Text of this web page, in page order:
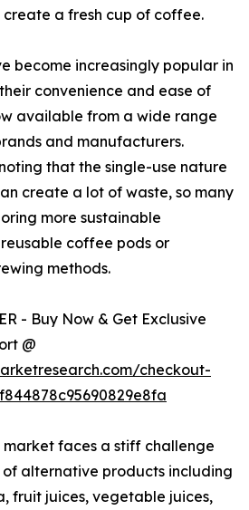
a fresh cup of coffee.
become increasingly popular in
convenience and ease of
available from a wide range
and manufacturers.
that the single-use nature
create a lot of waste, so many
more sustainable
coffee pods or
methods.
- Buy Now & Get Exclusive
@
checkout-
market faces a stiff challenge
alternative products including
fruit juices, vegetable juices,